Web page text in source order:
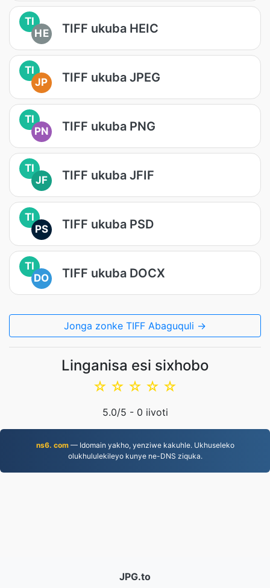
TI
HE
TIFF ukuba HEIC
TI
JP
TIFF ukuba JPEG
TI
PN
TIFF ukuba PNG
TI
JF
TIFF ukuba JFIF
TI
PS
TIFF ukuba PSD
TI
DO
TIFF ukuba DOCX
Jonga zonke TIFF Abaguquli →
Linganisa esi sixhobo
☆
☆
☆
☆
☆
5.0/5 - 0 iivoti
ns6. com— Idomain yakho, yenziwe kakuhle. Ukhuseleko
olukhululekileyo kunye ne-DNS ziquka.
JPG.to